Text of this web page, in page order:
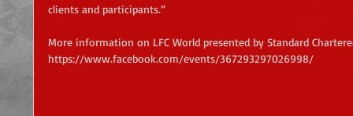
clients and participants.”
More information on LFC World presented by Standard
https://www.facebook.com/events/367293297026998/